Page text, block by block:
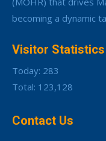
becoming a dynamic
Visitor Statistics
Today: 283
Total: 123,128
Contact Us